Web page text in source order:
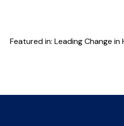
Featured in: Leading Change in